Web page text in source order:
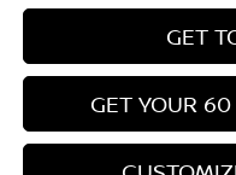
GET
GET YOUR